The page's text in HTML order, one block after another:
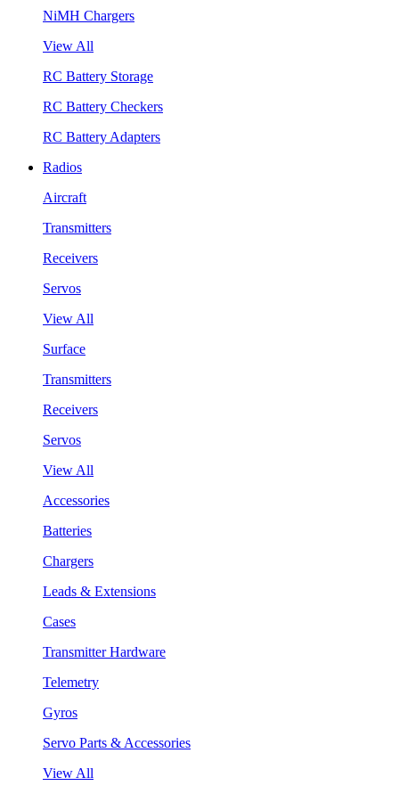
NiMH Chargers
View All
RC Battery Storage
RC Battery Checkers
RC Battery Adapters
Radios
Aircraft
Transmitters
Receivers
Servos
View All
Surface
Transmitters
Receivers
Servos
View All
Accessories
Batteries
Chargers
Leads & Extensions
Cases
Transmitter Hardware
Telemetry
Gyros
Servo Parts & Accessories
View All